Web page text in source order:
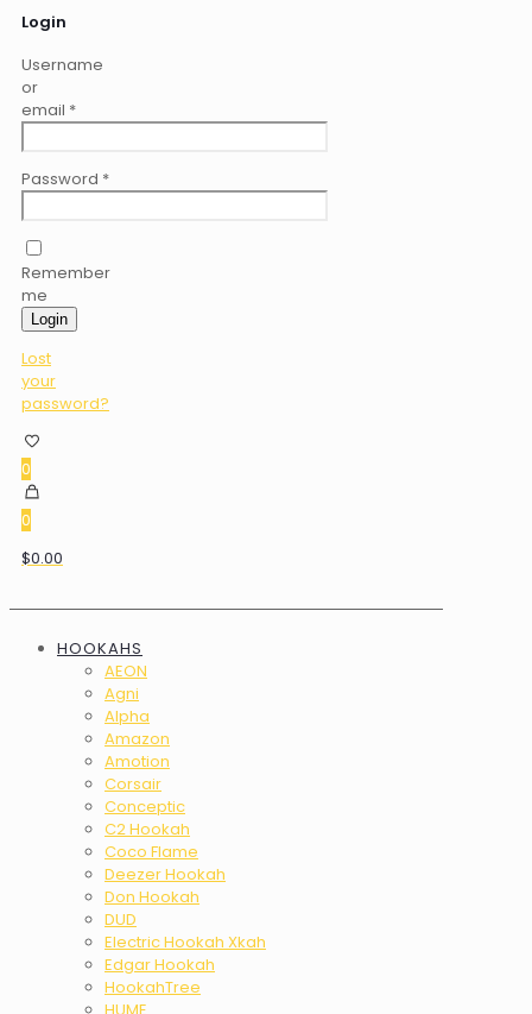
Login
Username
or
email *
Password *
Remember
me
Login
Lost
your
password?
0
0
$0.00
HOOKAHS
AEON
Agni
Alpha
Amazon
Amotion
Corsair
Conceptic
C2 Hookah
Coco Flame
Deezer Hookah
Don Hookah
DUD
Electric Hookah Xkah
Edgar Hookah
HookahTree
HUME